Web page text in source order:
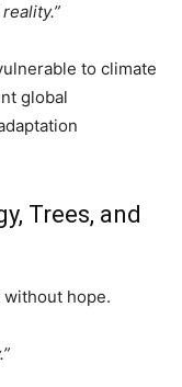
to climate
global
Trees, and
hope.